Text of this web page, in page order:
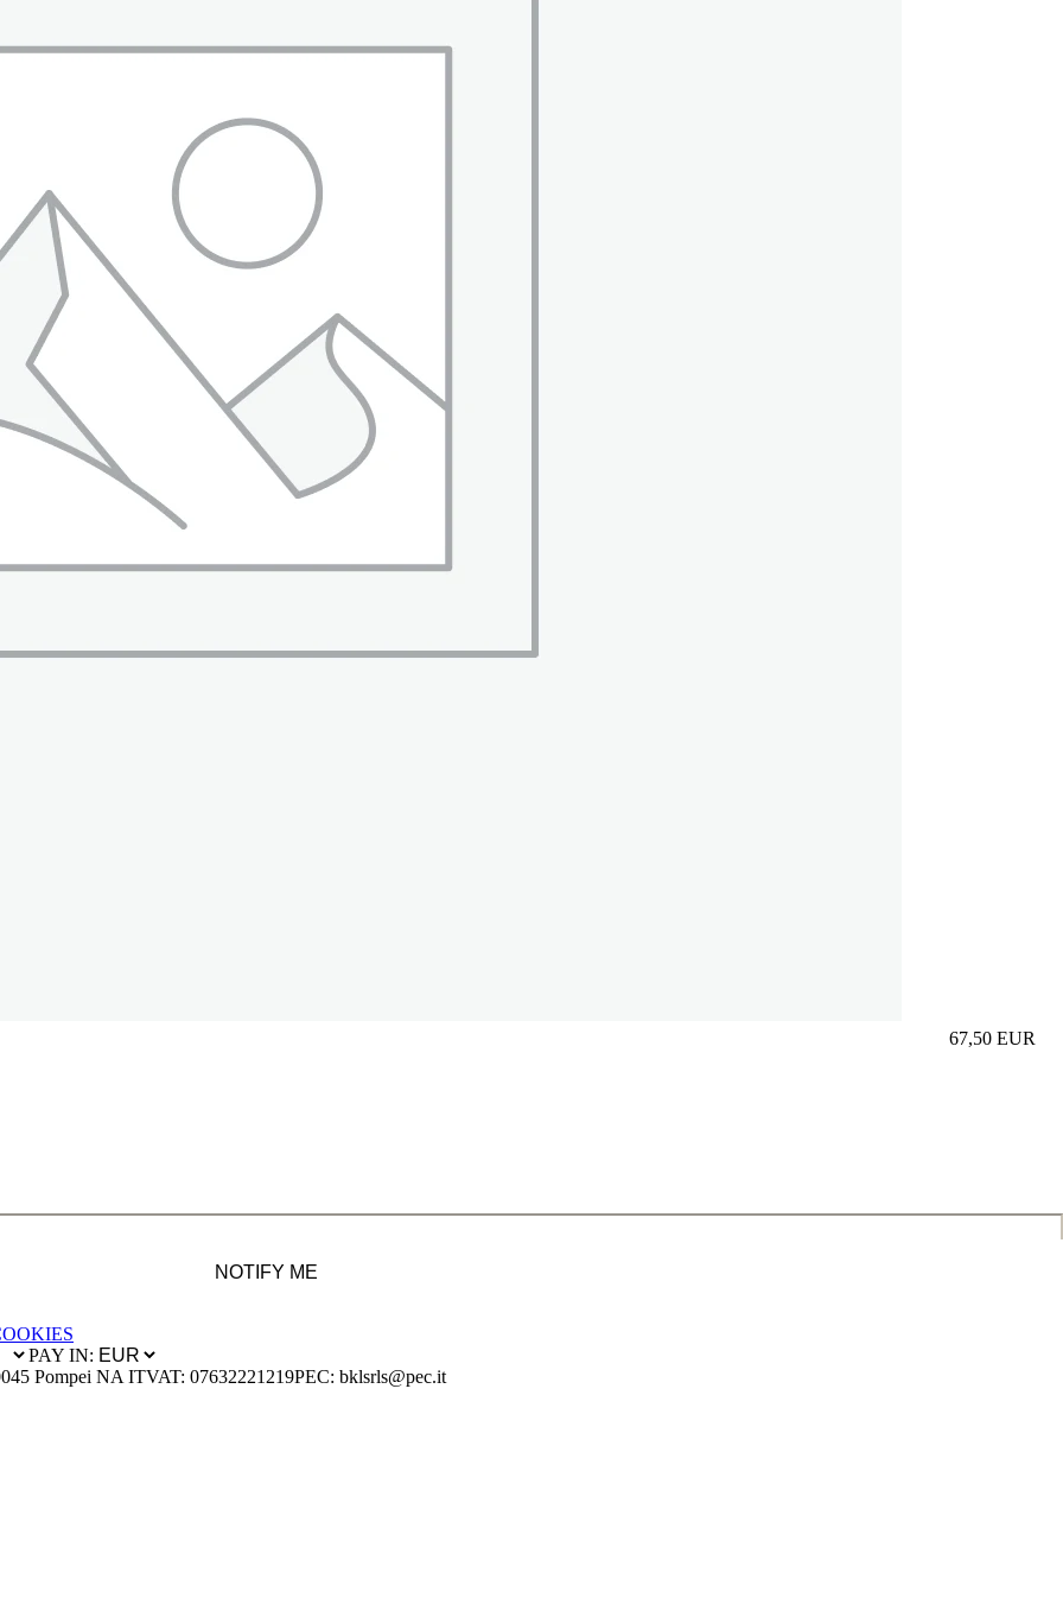
67,50 EUR
Prezzo in
NOTIFY ME
PAY IN:
Pompei NA ITVAT: 07632221219PEC: bklsrls@pec.it